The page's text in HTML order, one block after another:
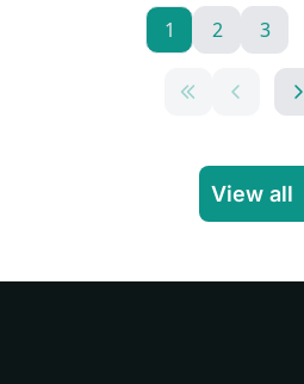
1 2 3
View all